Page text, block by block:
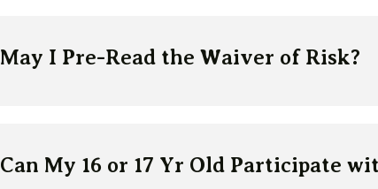
May I Pre-Read the Waiver of Risk?
Can My 16 or 17 Yr Old Participate